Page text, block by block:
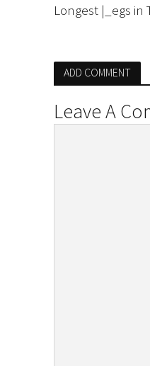
Longest |_egs in
ADD COMMENT
Leave A